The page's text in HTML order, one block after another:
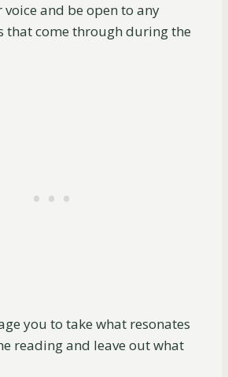
and be open to any
that come through during the
you to take what resonates
reading and leave out what